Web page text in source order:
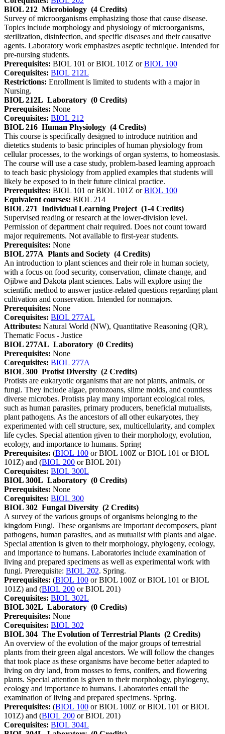
BIOL 212 Microbiology (4 Credits)
Survey of microorganisms emphasizing those that cause disease.
Topics include morphology and physiology of microorganisms,
sterilization, disinfection, and specific diseases and their causative
agents. Laboratory work emphasizes aseptic technique. Intended for
pre-nursing students.
Prerequisites: BIOL 101 or BIOL 101Z orBIOL 100
Corequisites: BIOL 212L
Restrictions: Enrollment is limited to students with a major in
Nursing.
BIOL 212L Laboratory (0 Credits)
Prerequisites: None
Corequisites: BIOL 212
BIOL 216 Human Physiology (4 Credits)
This course is specifically designed to introduce nutrition and
dietetics students to basic principles of human physiology from
cellular processes, to the workings of organ systems, to homeostasis.
The course will use a case study, problem-based learning approach
to teach basic physiology from applied examples that students will
likely be exposed to in their future clinical practice.
Prerequisites: BIOL 101 or BIOL 101Z orBIOL 100
Equivalent courses: BIOL 214
BIOL 271 Individual Learning Project (1-4 Credits)
Supervised reading or research at the lower-division level.
Permission of department chair required. Does not count toward
major requirements. Not available to first-year students.
Prerequisites: None
BIOL 277A Plants and Society (4 Credits)
An introduction to plant sciences and their role in human society,
with a focus on food security, conservation, climate change, and
Ojibwe and Dakota plant sciences. Labs will explore using the
scientific method to answer justice-related questions regarding plant
cultivation and conservation. Intended for nonmajors.
Prerequisites: None
Corequisites: BIOL 277AL
Attributes: Natural World (NW), Quantitative Reasoning (QR),
Thematic Focus - Justice
BIOL 277AL Laboratory (0 Credits)
Prerequisites: None
Corequisites: BIOL 277A
BIOL 300 Protist Diversity (2 Credits)
Protists are eukaryotic organisms that are not plants, animals, or
fungi. They include algae, protozoans, slime molds, and countless
diverse microbes. Protists play many important ecological roles,
such as human parasites, primary producers, beneficial mutualists,
plant pathogens. As the ancestors of all other eukaryotes, they
experimented with cell structure, sex, multicellularity, and complex
life cycles. Special attention given to their morphology, evolution,
ecology, and importance to humans. Spring
Prerequisites: (BIOL 100 or BIOL 100Z or BIOL 101 or BIOL
101Z) and (BIOL 200 or BIOL 201)
Corequisites: BIOL 300L
BIOL 300L Laboratory (0 Credits)
Prerequisites: None
Corequisites: BIOL 300
BIOL 302 Fungal Diversity (2 Credits)
A survey of the various groups of organisms belonging to the
kingdom Fungi. These organisms are important decomposers, plant
pathogens, human parasites, and as mutualist with plants and algae.
Special attention is given to their morphology, phylogeny, ecology,
and importance to humans. Laboratories include examination of
living and prepared specimens as well as experimental work with
fungi. Prerequisite: BIOL 202. Spring.
Prerequisites: (BIOL 100 or BIOL 100Z or BIOL 101 or BIOL
101Z) and (BIOL 200 or BIOL 201)
Corequisites: BIOL 302L
BIOL 302L Laboratory (0 Credits)
Prerequisites: None
Corequisites: BIOL 302
BIOL 304 The Evolution of Terrestrial Plants (2 Credits)
An overview of the evolution of the major groups of terrestrial
plants from their green algal ancestors. We will follow the changes
that took place as these organisms have become better adapted to
living on dry land, from mosses to ferns, conifers, and flowering
plants. Special attention is given to their morphology, phylogeny,
ecology and importance to humans. Laboratories entail the
examination of living and prepared specimens. Spring.
Prerequisites: (BIOL 100 or BIOL 100Z or BIOL 101 or BIOL
101Z) and (BIOL 200 or BIOL 201)
Corequisites: BIOL 304L